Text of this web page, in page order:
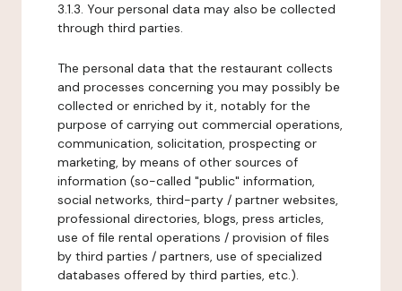
3.1.3. Your personal data may also be collected
through third parties.
The personal data that the restaurant collects
and processes concerning you may possibly be
collected or enriched by it, notably for the
purpose of carrying out commercial operations,
communication, solicitation, prospecting or
marketing, by means of other sources of
information (so-called "public" information,
social networks, third-party / partner websites,
professional directories, blogs, press articles,
use of file rental operations / provision of files
by third parties / partners, use of specialized
databases offered by third parties, etc.).